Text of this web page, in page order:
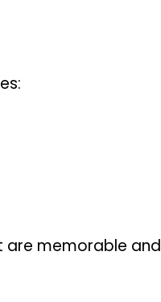
are memorable and